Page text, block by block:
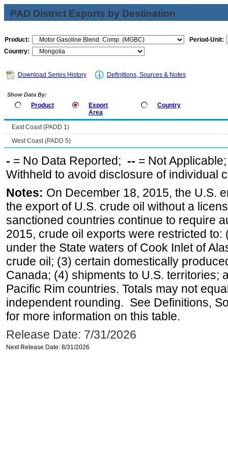
PAD District Exports by Destination
Product:
Period-Unit:
Country:
Download Series History Definitions, Sources & Notes
Show Data By:
Product
Export
Area
Country
East Coast (PADD 1)
West Coast (PADD 5)
- = No Data Reported; -- = Not
Withheld to avoid disclosure of individual
Notes: On December 18, 2015, the U.S.
the export of U.S. crude oil without a
sanctioned countries continue to require
2015, crude oil exports were restricted
under the State waters of Cook Inlet of
crude oil; (3) certain domestically
Canada; (4) shipments to U.S. territories;
Pacific Rim countries. Totals may not
independent rounding. See Definitions,
for more information on this table.
Release Date: 7/31/2026
Next Release Date: 8/31/2026